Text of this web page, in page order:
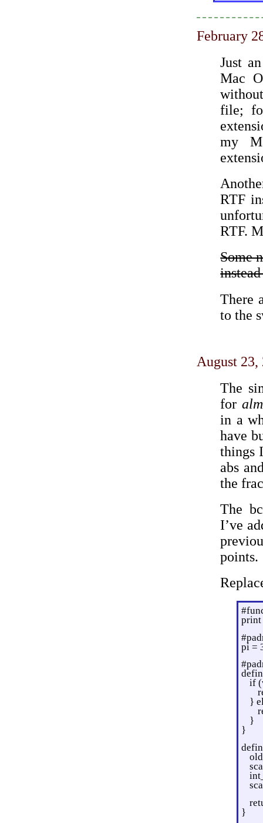
February
Just
Mac
file;
my
RTF
RTF.
Some
There
to the
August 23,
The
for
in a
have
things
abs
the
The
I’ve
points.
print
pi =
if
}
}
}
}